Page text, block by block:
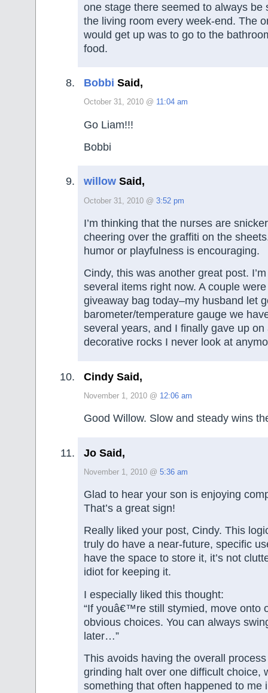
one stage there seemed to always be
the living room every week-end. The
would get up was to go to the
food.
Bobbi Said,
October 31, 2010 @ 11:04 am
Go Liam!!!
Bobbi
willow Said,
October 31, 2010 @ 3:52 pm
I’m thinking that the nurses are
cheering over the graffiti on the
humor or playfulness is encouraging.
Cindy, this was another great post.
several items right now. A couple
giveaway bag today–my husband let
barometer/temperature gauge we
several years, and I finally gave up on
decorative rocks I never look at
Cindy Said,
November 1, 2010 @ 12:06 am
Good Willow. Slow and steady wins
Jo Said,
November 1, 2010 @ 5:36 am
Glad to hear your son is enjoying
That’s a great sign!
Really liked your post, Cindy. This
truly do have a near-future, specific
have the space to store it, it’s not
idiot for keeping it.
I especially liked this thought:
“If youâ€™re still stymied, move onto
obvious choices. You can always
later…”
This avoids having the overall
grinding halt over one difficult choice,
something that often happened to me